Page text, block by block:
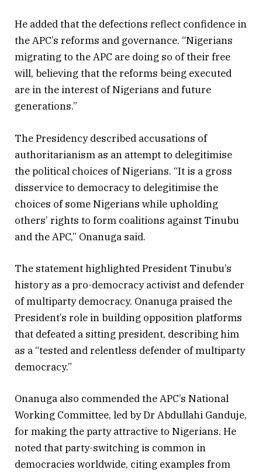
He added that the defections reflect confidence in
the APC’s reforms and governance. “Nigerians
migrating to the APC are doing so of their free
will, believing that the reforms being executed
are in the interest of Nigerians and future
generations.”
The Presidency described accusations of
authoritarianism as an attempt to delegitimise
the political choices of Nigerians. “It is a gross
disservice to democracy to delegitimise the
choices of some Nigerians while upholding
others’ rights to form coalitions against Tinubu
and the APC,” Onanuga said.
The statement highlighted President Tinubu’s
history as a pro-democracy activist and defender
of multiparty democracy. Onanuga praised the
President’s role in building opposition platforms
that defeated a sitting president, describing him
as a “tested and relentless defender of multiparty
democracy.”
Onanuga also commended the APC’s National
Working Committee, led by Dr Abdullahi Ganduje,
for making the party attractive to Nigerians. He
noted that party-switching is common in
democracies worldwide, citing examples from